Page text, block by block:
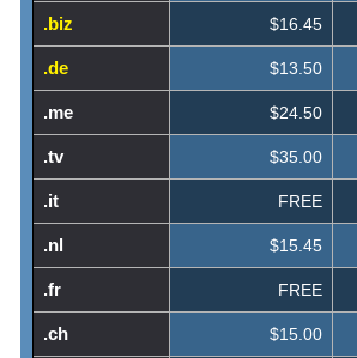
.biz $16.45
.de $13.50
.me $24.50
.tv $35.00
.it FREE
.nl $15.45
.fr FREE
.ch $15.00